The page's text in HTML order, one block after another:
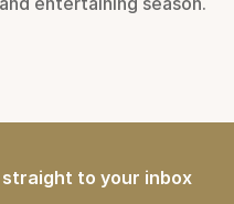
to your inbox